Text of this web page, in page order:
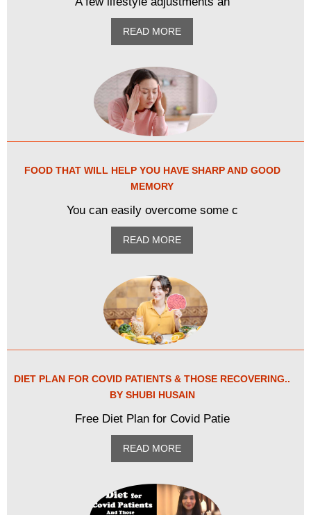
READ MORE
FOOD THAT WILL HELP YOU HAVE SHARP AND GOOD
MEMORY
You can easily overcome some c
READ MORE
DIET PLAN FOR COVID PATIENTS & THOSE RECOVERING..
BY SHUBI HUSAIN
Free Diet Plan for Covid Patie
READ MORE